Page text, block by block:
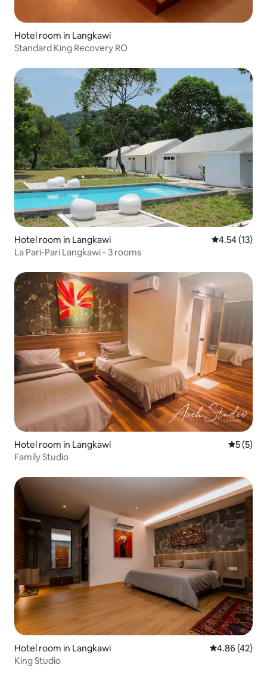
Hotel room in Langkawi
Standard King Recovery RO
Hotel room in Langkawi 4.54 out of 5
4.54 (13)
La Pari-Pari Langkawi - 3 rooms
Hotel room in Langkawi 5 out of
5 (5)
Family Studio
Hotel room in Langkawi 4.86 out of 5
4.86 (42)
King Studio